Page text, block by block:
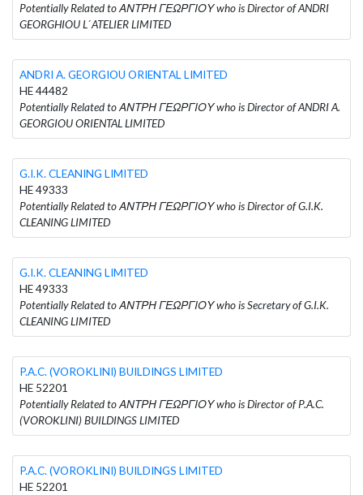
Potentially Related to ΑΝΤΡΗ ΓΕΩΡΓΙΟΥ who is Director of ANDRI
GEORGHIOU L΄ATELIER LIMITED
ANDRI A. GEORGIOU ORIENTAL LIMITED
HE 44482
Potentially Related to ΑΝΤΡΗ ΓΕΩΡΓΙΟΥ who is Director of ANDRI A.
GEORGIOU ORIENTAL LIMITED
G.I.K. CLEANING LIMITED
HE 49333
Potentially Related to ΑΝΤΡΗ ΓΕΩΡΓΙΟΥ who is Director of G.I.K.
CLEANING LIMITED
G.I.K. CLEANING LIMITED
HE 49333
Potentially Related to ΑΝΤΡΗ ΓΕΩΡΓΙΟΥ who is Secretary of G.I.K.
CLEANING LIMITED
P.A.C. (VOROKLINI) BUILDINGS LIMITED
HE 52201
Potentially Related to ΑΝΤΡΗ ΓΕΩΡΓΙΟΥ who is Director of P.A.C.
(VOROKLINI) BUILDINGS LIMITED
P.A.C. (VOROKLINI) BUILDINGS LIMITED
HE 52201